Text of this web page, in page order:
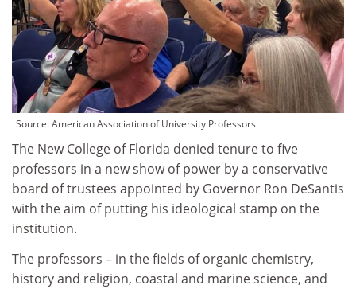
Source: American Association of University Professors
The New College of Florida denied tenure to five
professors in a new show of power by a conservative
board of trustees appointed by Governor Ron DeSantis
with the aim of putting his ideological stamp on the
institution.
The professors – in the fields of organic chemistry,
history and religion, coastal and marine science, and